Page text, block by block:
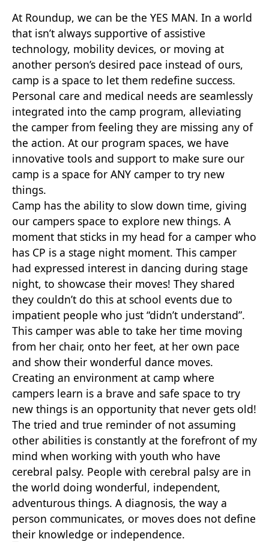
At Roundup, we can be the YES MAN. In a world
that isn’t always supportive of assistive
technology, mobility devices, or moving at
another person’s desired pace instead of ours,
camp is a space to let them redefine success.
Personal care and medical needs are seamlessly
integrated into the camp program, alleviating
the camper from feeling they are missing any of
the action. At our program spaces, we have
innovative tools and support to make sure our
camp is a space for ANY camper to try new
things.
Camp has the ability to slow down time, giving
our campers space to explore new things. A
moment that sticks in my head for a camper who
has CP is a stage night moment. This camper
had expressed interest in dancing during stage
night, to showcase their moves! They shared
they couldn’t do this at school events due to
impatient people who just “didn’t understand”.
This camper was able to take her time moving
from her chair, onto her feet, at her own pace
and show their wonderful dance moves.
Creating an environment at camp where
campers learn is a brave and safe space to try
new things is an opportunity that never gets old!
The tried and true reminder of not assuming
other abilities is constantly at the forefront of my
mind when working with youth who have
cerebral palsy. People with cerebral palsy are in
the world doing wonderful, independent,
adventurous things. A diagnosis, the way a
person communicates, or moves does not define
their knowledge or independence.